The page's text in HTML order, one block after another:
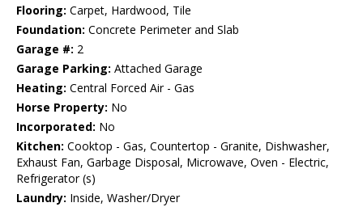
Flooring: Carpet, Hardwood, Tile
Foundation: Concrete Perimeter and Slab
Garage #: 2
Garage Parking: Attached Garage
Heating: Central Forced Air - Gas
Horse Property: No
Incorporated: No
Kitchen: Cooktop - Gas, Countertop - Granite, Dishwasher,
Exhaust Fan, Garbage Disposal, Microwave, Oven - Electric,
Refrigerator (s)
Laundry: Inside, Washer/Dryer